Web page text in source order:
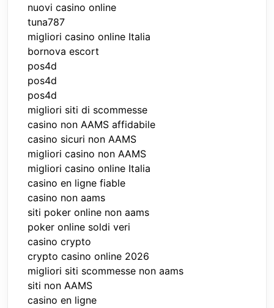
nuovi casino online
tuna787
migliori casino online Italia
bornova escort
pos4d
pos4d
pos4d
migliori siti di scommesse
casino non AAMS affidabile
casino sicuri non AAMS
migliori casino non AAMS
migliori casino online Italia
casino en ligne fiable
casino non aams
siti poker online non aams
poker online soldi veri
casino crypto
crypto casino online 2026
migliori siti scommesse non aams
siti non AAMS
casino en ligne